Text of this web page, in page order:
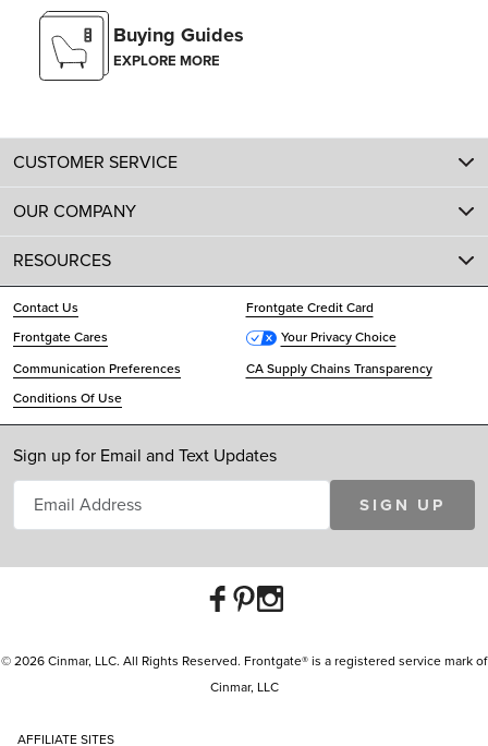
Buying Guides
EXPLORE MORE
CUSTOMER SERVICE
OUR COMPANY
RESOURCES
Contact Us
Frontgate Credit Card
Frontgate Cares
Your Privacy Choice
Communication Preferences
CA Supply Chains Transparency
Conditions Of Use
Sign up for Email and Text Updates
SIGN UP
© 2026 Cinmar, LLC. All Rights Reserved. Frontgate® is a registered service mark of
Cinmar, LLC
AFFILIATE SITES